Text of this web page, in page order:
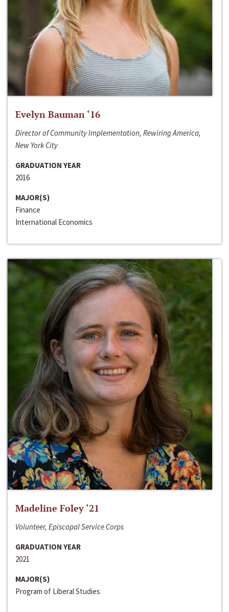
Evelyn Bauman ‘16
Director of Community Implementation, Rewiring America,
New York City
GRADUATION YEAR
2016
MAJOR(S)
Finance
International Economics
Madeline Foley ‘21
Volunteer, Episcopal Service Corps
GRADUATION YEAR
2021
MAJOR(S)
Program of Liberal Studies